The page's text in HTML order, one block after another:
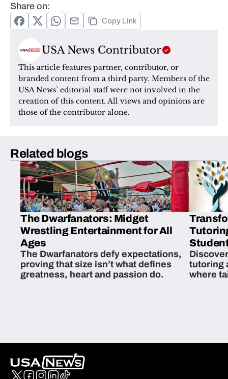
Share on:
Copy Link
USA News Contributor
This article features partner, contributor, or
branded content from a third party. Members of the
USA News’ editorial staff were not involved in the
creation of this content. All views and opinions are
those of the contributor alone.
Related blogs
The Dwarfanators: Midget
Wrestling Entertainment for All
Ages
The Dwarfanators defy expectations,
proving that size isn’t what defines
greatness, heart and passion do.
tutoring
where